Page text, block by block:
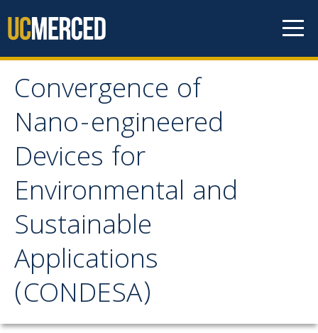
Convergence of
Nano-engineered
Devices for
Environmental and
Sustainable
Applications
(CONDESA)
Convergence of Nano-
engineered Devices for
Environmental and
Sustainable Applications
(CONDESA)
Contact Us
Home